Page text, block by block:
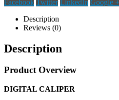
Facebook Twitter LinkedIn Google +
Description
Reviews (0)
Description
Product Overview
DIGITAL CALIPER